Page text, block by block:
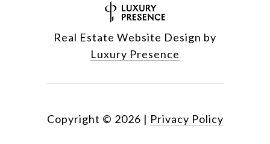
Real Estate Website Design by
Luxury Presence
Copyright © 2026 | Privacy Policy